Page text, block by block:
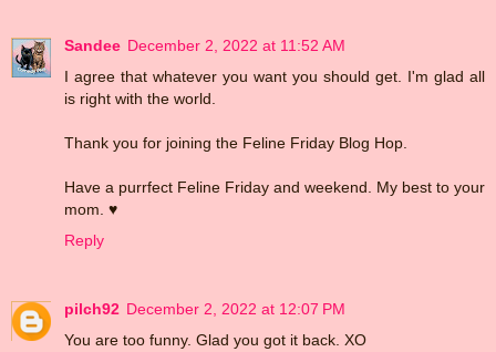
Sandee December 2, 2022 at 11:52 AM
I agree that whatever you want you should get. I'm glad all
is right with the world.
Thank you for joining the Feline Friday Blog Hop.
Have a purrfect Feline Friday and weekend. My best to your
mom. ♥
Reply
pilch92 December 2, 2022 at 12:07 PM
You are too funny. Glad you got it back. XO